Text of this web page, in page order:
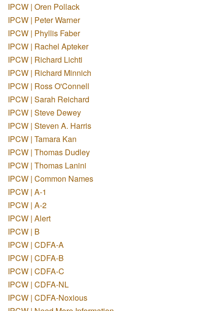
IPCW | Oren Pollack
IPCW | Peter Warner
IPCW | Phyllis Faber
IPCW | Rachel Apteker
IPCW | Richard Lichti
IPCW | Richard Minnich
IPCW | Ross O'Connell
IPCW | Sarah Reichard
IPCW | Steve Dewey
IPCW | Steven A. Harris
IPCW | Tamara Kan
IPCW | Thomas Dudley
IPCW | Thomas Lanini
IPCW | Common Names
IPCW | A-1
IPCW | A-2
IPCW | Alert
IPCW | B
IPCW | CDFA-A
IPCW | CDFA-B
IPCW | CDFA-C
IPCW | CDFA-NL
IPCW | CDFA-Noxious